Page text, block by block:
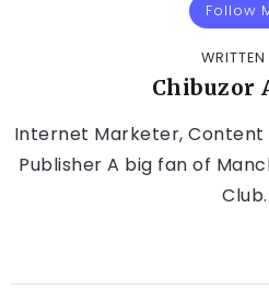
Follow
WRITTEN
Chibuzor
Internet Marketer, Content
Publisher A big fan of
Club.